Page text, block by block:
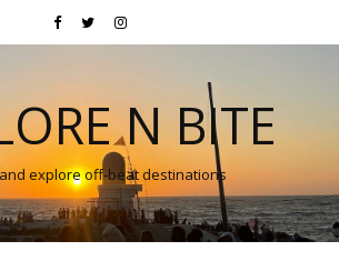
N BITE
explore off-beat destinations